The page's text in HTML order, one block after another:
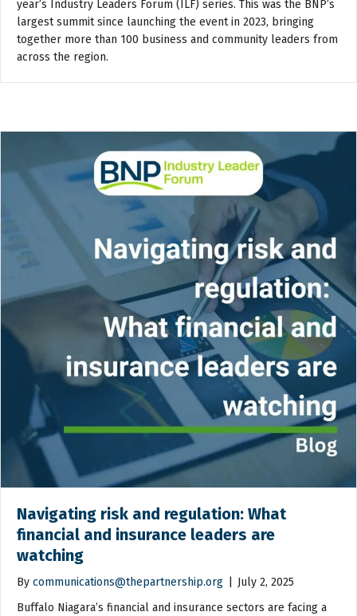
year’s Industry Leaders Forum (ILF) series. This was the BNP’s
largest summit since launching the event in 2023, bringing
together more than 100 business and community leaders from
across the region.
Navigating risk and regulation: What
financial and insurance leaders are
watching
By communications@thepartnership.org
July 2, 2025
Buffalo Niagara’s financial and insurance sectors are facing a